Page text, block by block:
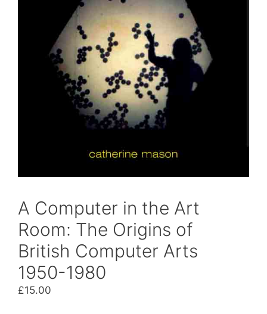
A Computer in the Art
Room: The Origins of
British Computer Arts
1950-1980
£15.00